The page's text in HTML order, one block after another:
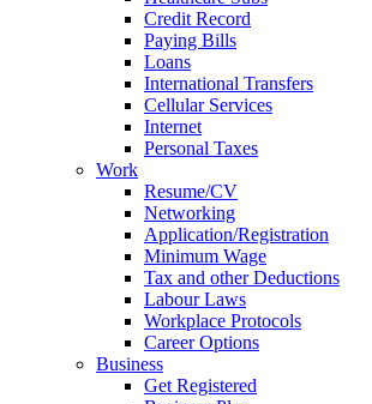
Credit Record
Paying Bills
Loans
International Transfers
Cellular Services
Internet
Personal Taxes
Work
Resume/CV
Networking
Application/Registration
Minimum Wage
Tax and other Deductions
Labour Laws
Workplace Protocols
Career Options
Business
Get Registered